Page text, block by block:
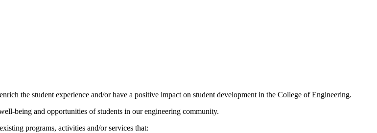
the student experience and/or have a positive impact on student development in the College of Engineering.
being and opportunities of students in our engineering community.
programs, activities and/or services that: